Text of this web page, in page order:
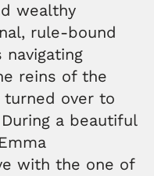
wealthy
rule-bound
reins of the
turned over to
a beautiful
with the one of